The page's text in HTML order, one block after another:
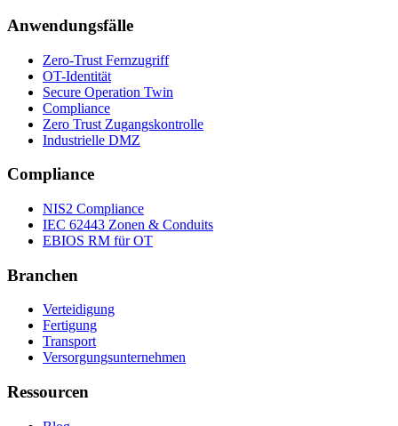
Anwendungsfälle
Zero-Trust Fernzugriff
OT-Identität
Secure Operation Twin
Compliance
Zero Trust Zugangskontrolle
Industrielle DMZ
Compliance
NIS2 Compliance
IEC 62443 Zonen & Conduits
EBIOS RM für OT
Branchen
Verteidigung
Fertigung
Transport
Versorgungsunternehmen
Ressourcen